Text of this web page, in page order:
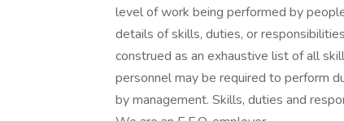
level of work being performed by
details of skills, duties, or
construed as an exhaustive list of all
personnel may be required to perform
by management. Skills, duties and